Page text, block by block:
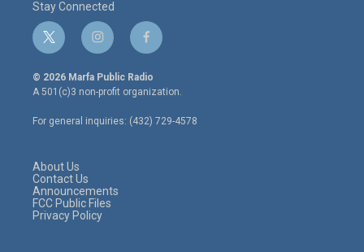
Stay Connected
t
w
i
t
e
r
i
n
s
t
a
g
r
f
a
c
e
o
o
© 2026 Marfa Public Radio
A 501(c)3 non-profit organization.
For general inquiries: (432) 729-4578
About Us
Contact Us
Announcements
FCC Public Files
Privacy Policy